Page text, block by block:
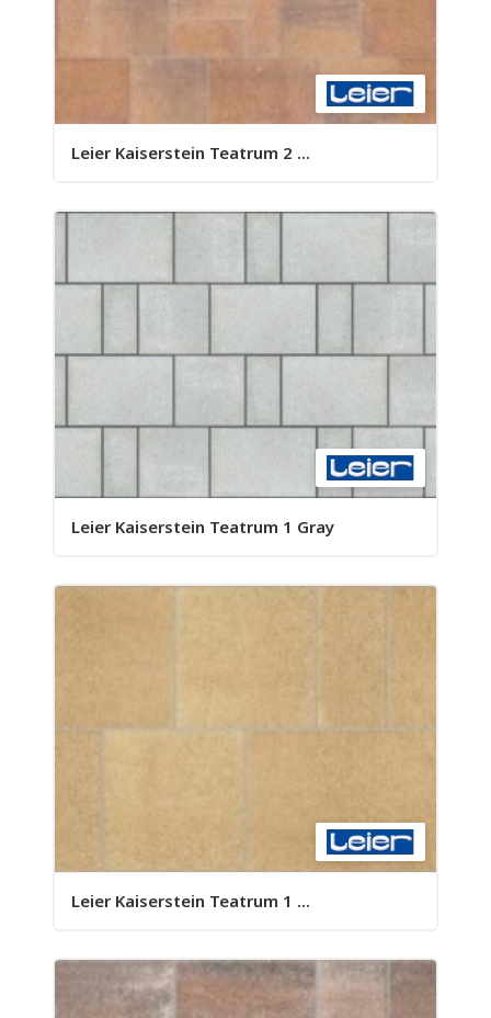
Leier Kaiserstein Teatrum 2 ...
Leier Kaiserstein Teatrum 1 Gray
Leier Kaiserstein Teatrum 1 ...